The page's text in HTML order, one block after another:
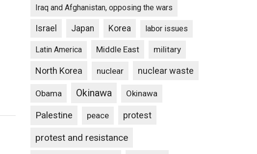
Iraq and Afghanistan, opposing the wars
Israel Japan Korea labor issues
Latin America Middle East military
North Korea nuclear nuclear waste
Obama Okinawa Okinawa
Palestine peace protest
protest and resistance